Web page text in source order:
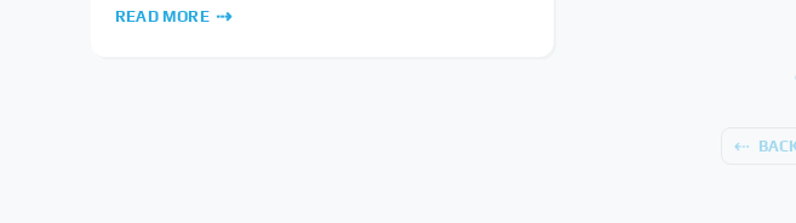
READ MORE